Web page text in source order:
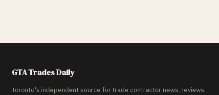
GTA Trades Daily
Toronto's independent source for trade contractor news, reviews,